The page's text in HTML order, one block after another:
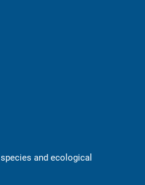
and ecological